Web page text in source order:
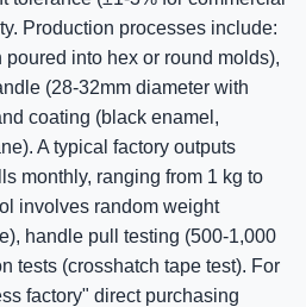
Production processes include:
into hex or round molds),
(28-32mm diameter with
coating (black enamel,
A typical factory outputs
monthly, ranging from 1 kg to
involves random weight
handle pull testing (500-1,000
tests (crosshatch tape test). For
factory" direct purchasing